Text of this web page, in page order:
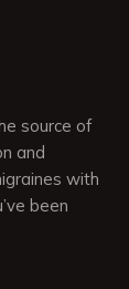
source of
and
with
been